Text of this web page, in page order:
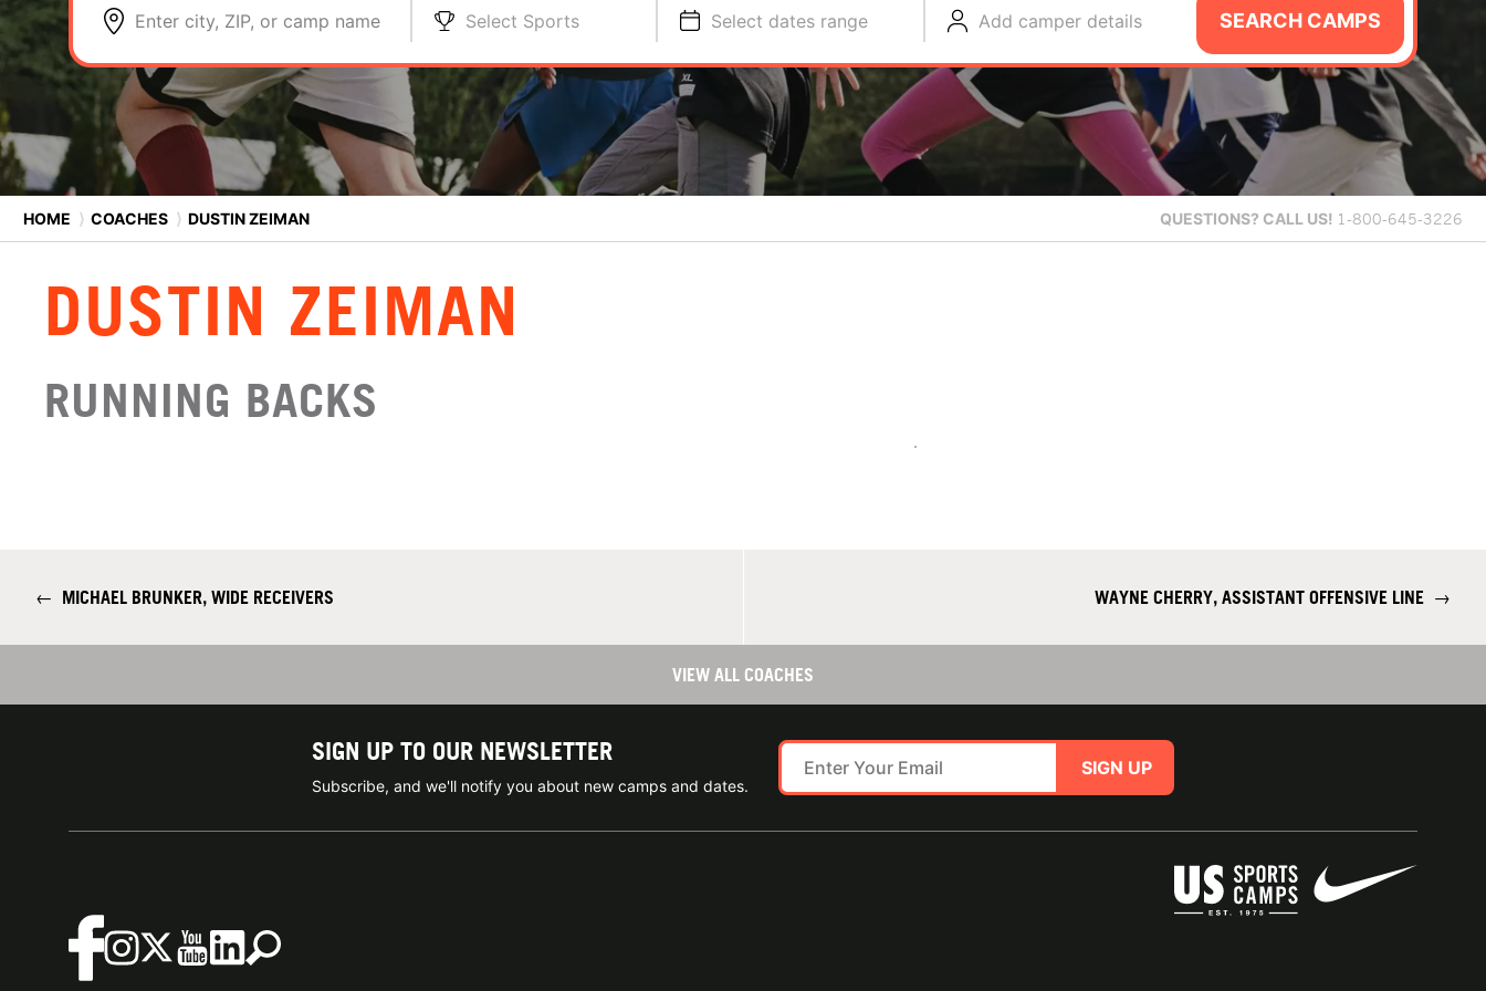
Enter city, ZIP, or camp name Select Sports Select dates range Add camper details SEARCH CAMPS
HOME ⟩ COACHES ⟩ DUSTIN ZEIMAN QUESTIONS? CALL US! 1-800-645-3226
DUSTIN ZEIMAN
RUNNING BACKS
← MICHAEL BRUNKER, WIDE RECEIVERS WAYNE CHERRY, ASSISTANT OFFENSIVE LINE →
VIEW ALL COACHES
SIGN UP TO OUR NEWSLETTER
Subscribe, and we'll notify you about new camps and dates.
SIGN UP